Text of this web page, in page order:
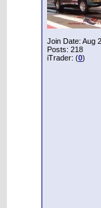
Join Date: Aug
Posts: 218
iTrader: (0)